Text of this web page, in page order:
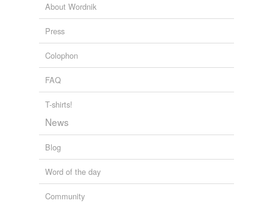
About Wordnik
Press
Colophon
FAQ
T-shirts!
News
Blog
Word of the day
Community